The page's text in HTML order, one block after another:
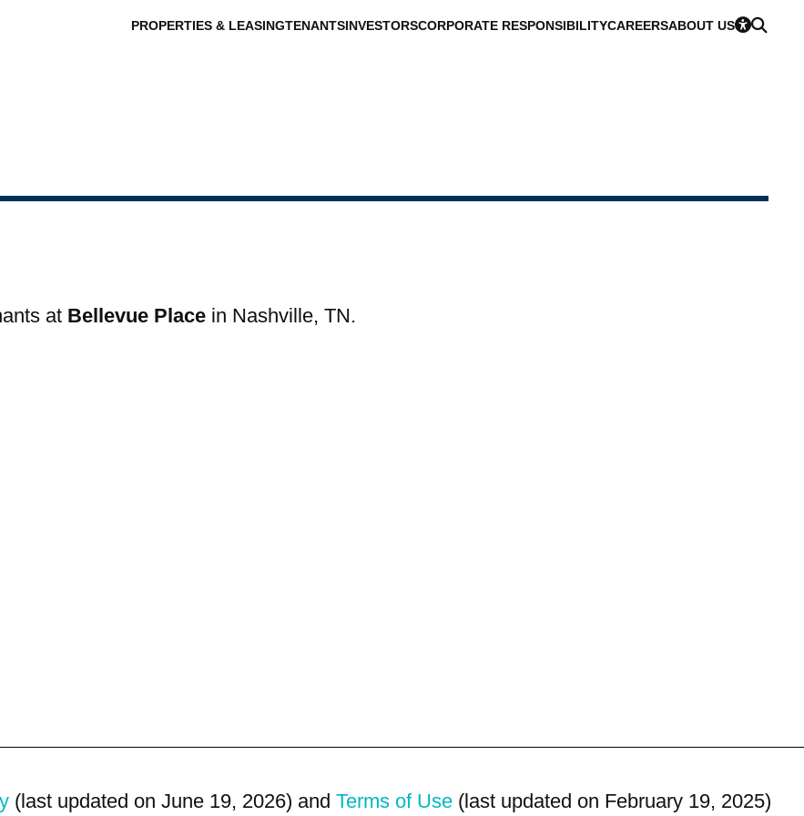
PROPERTIES & LEASINGTENANTSINVESTORSCORPORATE RESPONSIBILITYCAREERSABOUT US
at Bellevue Placein Nashville, TN.
(last updated on June 19, 2026) and Terms of Use (last updated on February 19, 2025)